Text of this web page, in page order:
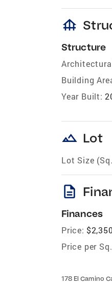
foundation
Structure
Building
Year Built:
landscape Lot
Lot Size
description
Finances
Price:
Price per
178 El Camino